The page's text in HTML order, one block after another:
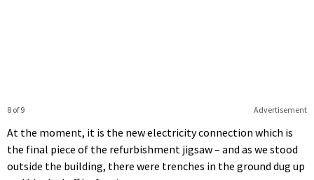
Advertisement
8 of 9
At the moment, it is the new electricity connection which is
the final piece of the refurbishment jigsaw – and as we stood
outside the building, there were trenches in the ground dug up